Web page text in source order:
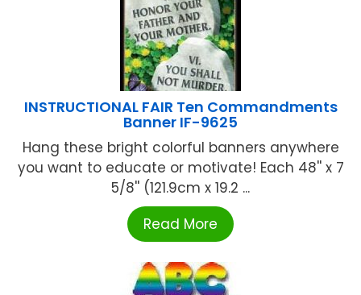
INSTRUCTIONAL FAIR Ten Commandments
Banner IF-9625
Hang these bright colorful banners anywhere
you want to educate or motivate! Each 48'' x 7
5/8'' (121.9cm x 19.2 ...
Read More